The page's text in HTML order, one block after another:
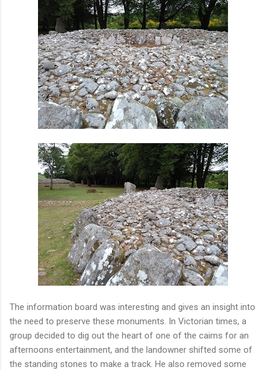
The information board was interesting and gives an insight into
the need to preserve these monuments. In Victorian times, a
group decided to dig out the heart of one of the cairns for an
afternoons entertainment, and the landowner shifted some of
the standing stones to make a track. He also removed some